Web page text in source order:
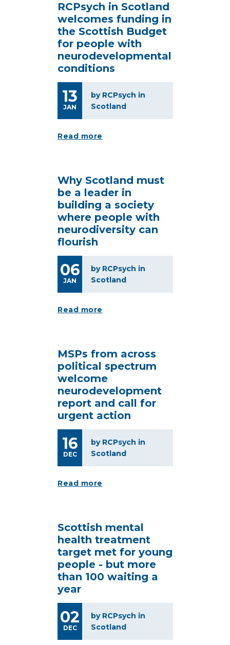
RCPsych in Scotland
welcomes funding in
the Scottish Budget
for people with
neurodevelopmental
conditions
13
JAN
by RCPsych in
Scotland
Read more
Why Scotland must
be a leader in
building a society
where people with
neurodiversity can
flourish
06
JAN
by RCPsych in
Scotland
Read more
MSPs from across
political spectrum
welcome
neurodevelopment
report and call for
urgent action
16
DEC
by RCPsych in
Scotland
Read more
Scottish mental
health treatment
target met for young
people - but more
than 100 waiting a
year
02
DEC
by RCPsych in
Scotland